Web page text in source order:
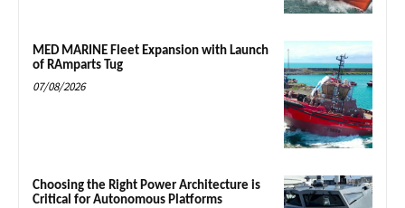
MED MARINE Fleet Expansion with Launch
of RAmparts Tug
07/08/2026
Choosing the Right Power Architecture is
Critical for Autonomous Platforms